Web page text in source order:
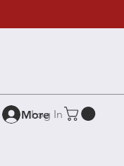
More
Log In